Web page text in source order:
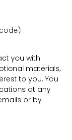
you with
materials,
to you. You
at any
or by